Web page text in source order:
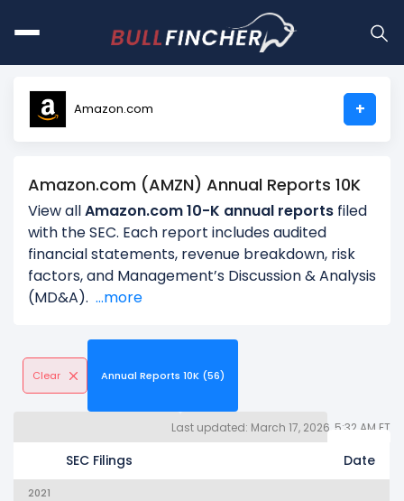
Amazon.com +
Amazon.com (AMZN) Annual Reports 10K
View allAmazon.com 10-K annual reports filed
with the SEC. Each report includes audited
financial statements, revenue breakdown, risk
factors, and Management’s Discussion & Analysis
(MD&A). ...more
Clear Annual Reports 10K (56)
Last updated: March 17, 2026, 5:32 AM ET
SEC Filings Date
2021